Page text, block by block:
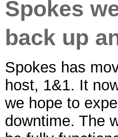
Spokes
back up
Spokes has
host, 1&1. It
we hope to
downtime. The